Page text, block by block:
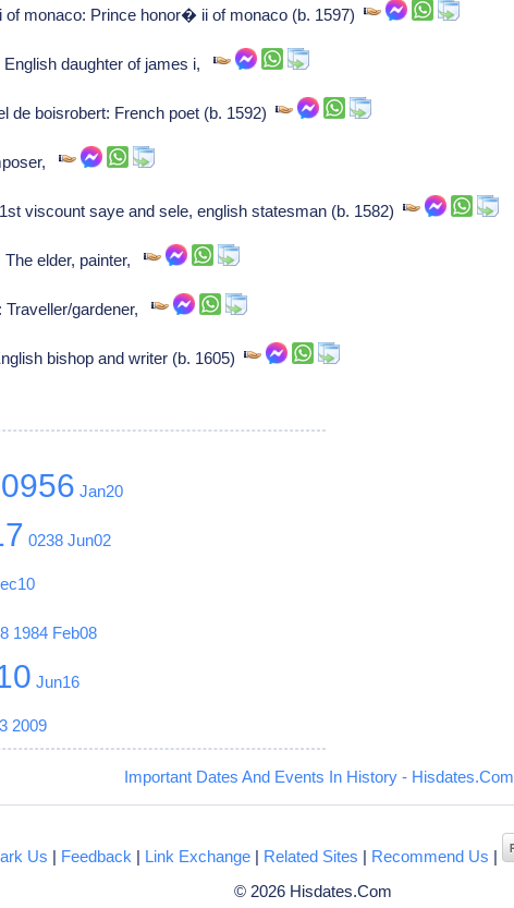
monaco: Prince honor� ii of monaco (b. 1597)
English daughter of james i,
de boisrobert: French poet (b. 1592)
viscount saye and sele, english statesman (b. 1582)
The elder, painter,
Traveller/gardener,
bishop and writer (b. 1605)
0956 Jan20
0238 Jun02
1984 Feb08
Jun16
2009
Important Dates And Events In History - Hisdates.Com
Us | Feedback | Link Exchange | Related Sites | Recommend Us |
© 2026 Hisdates.Com